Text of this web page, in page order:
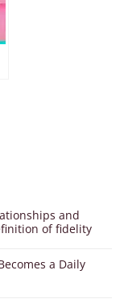
and
of fidelity
a Daily